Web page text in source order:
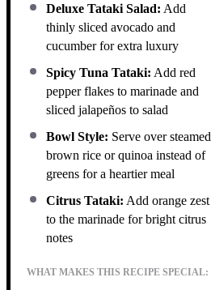
Deluxe Tataki Salad: Add
thinly sliced avocado and
cucumber for extra luxury
Spicy Tuna Tataki: Add red
pepper flakes to marinade and
sliced jalapeños to salad
Bowl Style: Serve over steamed
brown rice or quinoa instead of
greens for a heartier meal
Citrus Tataki: Add orange zest
to the marinade for bright citrus
notes
WHAT MAKES THIS RECIPE SPECIAL: